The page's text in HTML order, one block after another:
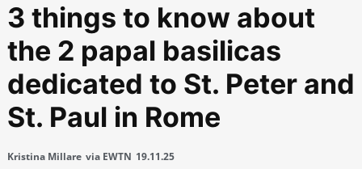
3 things to know about
the 2 papal basilicas
dedicated to St. Peter and
St. Paul in Rome
Kristina Millare via EWTN 19.11.25